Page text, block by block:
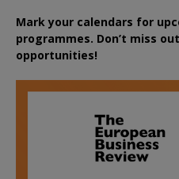
Mark your calendars for
programmes. Don’t miss
opportunities!